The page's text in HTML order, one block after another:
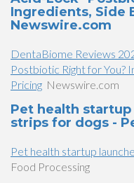
Ingredients, Side
Newswire.com
DentaBiome Reviews
Postbiotic Right for You?
Pricing Newswire.com
Pet health
strips for dogs -
Pet health startup
Food Processing